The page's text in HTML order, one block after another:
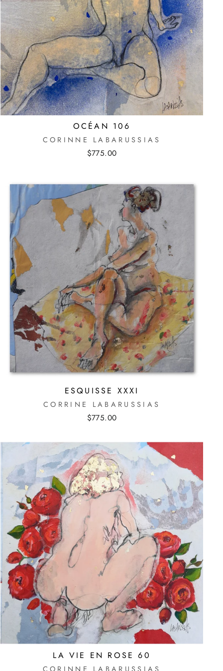
OCÉAN 106
CORINNE LABARUSSIAS
$775.00
ESQUISSE XXXI
CORRINE LABARUSSIAS
$775.00
LA VIE EN ROSE 60
CORINNE LABARUSSIAS